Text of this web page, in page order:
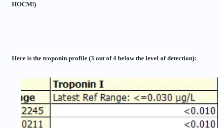
HOCM!)
Here is the troponin profile (3 out of 4 below the level of detection):